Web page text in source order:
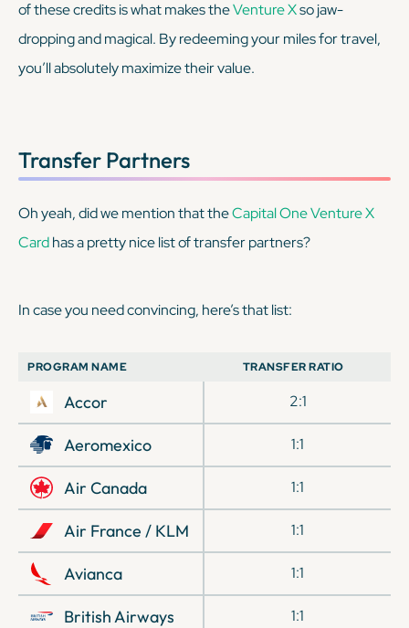
of these credits is what makes theVenture Xso jaw-
dropping and magical. By redeeming your miles for travel,
you’ll absolutely maximize their value.
Transfer Partners
Oh yeah, did we mention that theCapital One Venture X
Cardhas a pretty nice list of transfer partners?
In case you need convincing, here’s that list:
PROGRAM NAME TRANSFER RATIO
Accor 2:1
Aeromexico 1:1
Air Canada 1:1
Air France / KLM 1:1
Avianca 1:1
British Airways 1:1